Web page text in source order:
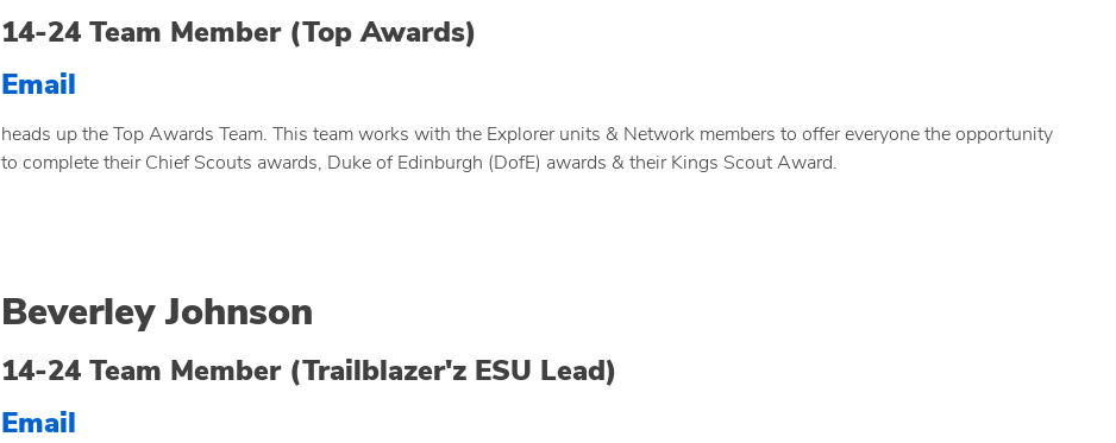
14-24 Team Member (Top Awards)
Email
heads up the Top Awards Team. This team works with the Explorer units & Network members to offer everyone the opportunity
to complete their Chief Scouts awards, Duke of Edinburgh (DofE) awards & their Kings Scout Award.
Beverley Johnson
14-24 Team Member (Trailblazer'z ESU Lead)
Email